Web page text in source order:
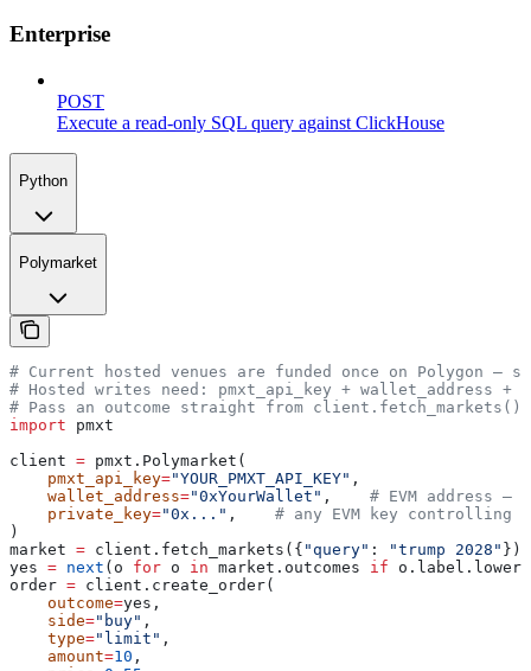
Enterprise
POST
Execute a read-only SQL query against ClickHouse
Python
Polymarket
# Current hosted venues are funded once on Polygon —
# Hosted writes need: pmxt_api_key + wallet_address
# Pass an outcome straight from client.fetch_markets()
import pmxt
client = pmxt.Polymarket(
    pmxt_api_key
="YOUR_PMXT_API_KEY" ,
    wallet_address
="0xYourWallet" , # EVM address —
    private_key
="0x..." , # any EVM key controlling
)
market = client.fetch_markets({ "query" : "trump 2028" })[
yes = next (o for o in market.outcomes if
order = client.create_order(
    outcome
=yes,
    side
="buy" ,
    type
="limit" ,
    amount
=10 ,